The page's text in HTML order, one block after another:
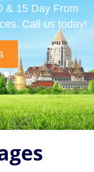
& 15 Day From
Call us today!